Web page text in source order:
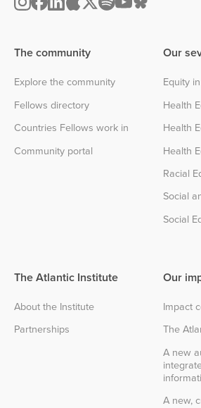
The community
Explore the community
Fellows directory
Countries Fellows work in
Community portal
Our
Equity
Health
Health
Health
Racial
Social
Social
The Atlantic Institute
About the Institute
Partnerships
Our
Impact
The
A new
A new,